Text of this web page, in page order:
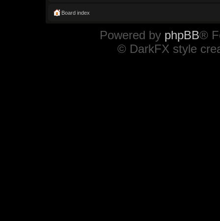
Board index
Powered by phpBB®
© DarkFX style